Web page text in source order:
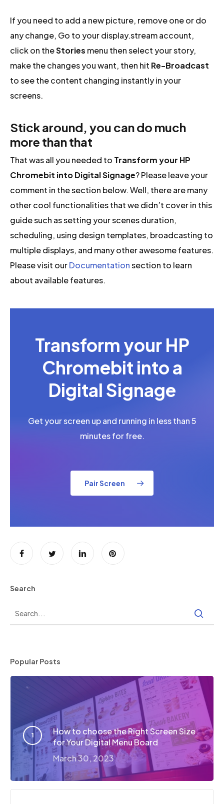
If you need to add a new picture, remove one or do
any change, Go to your display.stream account,
click on theStories menu then select your story,
make the changes you want, then hit Re-Broadcast
to see the content changing instantly in your
screens.
Stick around, you can do much
more than that
That was all you needed to Transform your HP
Chromebit into Digital Signage? Please leave your
comment in the section below. Well, there are many
other cool functionalities that we didn’t cover in this
guide such as setting your scenes duration,
scheduling, using design templates, broadcasting to
multiple displays, and many other awesome features.
Please visit ourDocumentationsection to learn
about available features.
Transform your HP
Chromebit into a
Digital Signage
Get your screen up and running in less than 5
minutes for free.
Pair Screen
Search
Popular Posts
How to choose the Right Screen Size
for Your Digital Menu Board
March 30, 2023